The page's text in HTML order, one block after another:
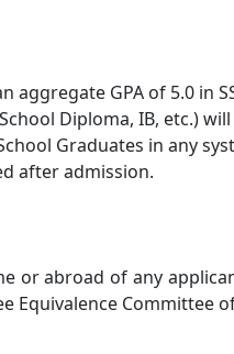
GPA of 5.0 in
Diploma, IB, etc.)
Graduates in any
after admission.
or abroad of any
Equivalence Committee